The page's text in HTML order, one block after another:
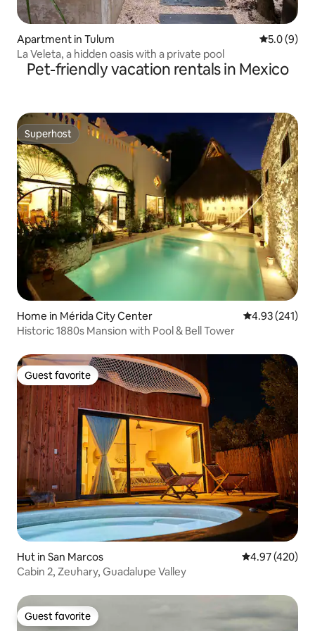
Apartment in Tulum 5.0 out of
5.0 (9)
La Veleta, a hidden oasis with a private pool
Pet-friendly vacation rentals in Mexico
Superhost
Superhost
Home in Mérida City Center 4.93 out of 5
4.93 (241)
Historic 1880s Mansion with Pool & Bell Tower
Guest favorite
Guest favorite
Hut in San Marcos 4.97 out of 5
4.97 (420)
Cabin 2, Zeuhary, Guadalupe Valley
Guest favorite
Guest favorite